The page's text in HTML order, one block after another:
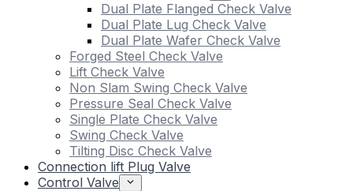
Dual Plate Flanged Check Valve
Dual Plate Lug Check Valve
Dual Plate Wafer Check Valve
Forged Steel Check Valve
Lift Check Valve
Non Slam Swing Check Valve
Pressure Seal Check Valve
Single Plate Check Valve
Swing Check Valve
Tilting Disc Check Valve
Connection lift Plug Valve
Control Valve